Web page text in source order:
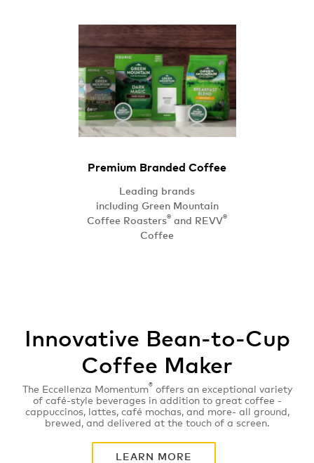
Premium Branded Coffee
Leading brands
including Green Mountain
Coffee Roasters® and REVV®
Coffee
Innovative Bean-to-Cup
Coffee Maker
The Eccellenza Momentum®offers an exceptional variety
of café-style beverages in addition to great coffee -
cappuccinos, lattes, café mochas, and more- all ground,
brewed, and delivered at the touch of a screen.
LEARN MORE